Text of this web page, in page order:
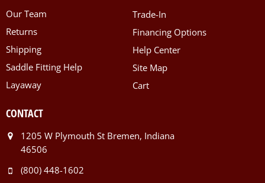
Our Team
Returns
Shipping
Saddle Fitting Help
Layaway
Trade-In
Financing Options
Help Center
Site Map
Cart
CONTACT
1205 W Plymouth St Bremen, Indiana
46506
(800) 448-1602